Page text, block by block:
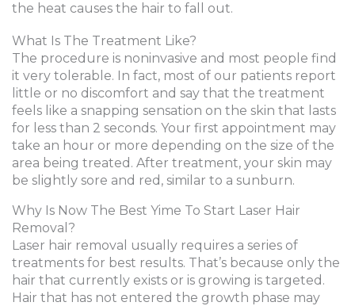
the heat causes the hair to fall out.
What Is The Treatment Like?
The procedure is noninvasive and most people find
it very tolerable. In fact, most of our patients report
little or no discomfort and say that the treatment
feels like a snapping sensation on the skin that lasts
for less than 2 seconds. Your first appointment may
take an hour or more depending on the size of the
area being treated. After treatment, your skin may
be slightly sore and red, similar to a sunburn.
Why Is Now The Best Yime To Start Laser Hair
Removal?
Laser hair removal usually requires a series of
treatments for best results. That’s because only the
hair that currently exists or is growing is targeted.
Hair that has not entered the growth phase may